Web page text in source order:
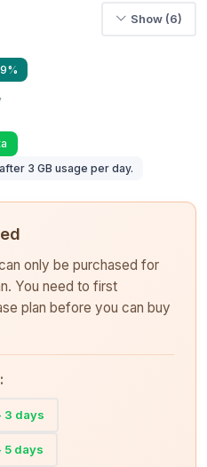
Show (6)
3 GB usage per day.
only be purchased for
You need to first
plan before you can buy
3 days
5 days